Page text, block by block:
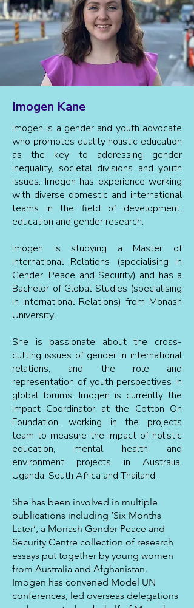
Imogen Kane
Imogen is a gender and youth advocate
who promotes quality holistic education
as the key to addressing gender
inequality, societal divisions and youth
issues. Imogen has experience working
with diverse domestic and international
teams in the field of development,
education and gender research.
Imogen is studying a Master of
International Relations (specialising in
Gender, Peace and Security) and has a
Bachelor of Global Studies (specialising
in International Relations) from Monash
University.
She is passionate about the cross-
cutting issues of gender in international
relations, and the role and
representation of youth perspectives in
global forums. Imogen is currently the
Impact Coordinator at the Cotton On
Foundation, working in the projects
team to measure the impact of holistic
education, mental health and
environment projects in Australia,
Uganda, South Africa and Thailand.
She has been involved in multiple
publications including ‘Six Months
Later’, a Monash Gender Peace and
Security Centre collection of research
essays put together by young women
from Australia and Afghanistan.
Imogen has convened Model UN
conferences, led overseas delegations